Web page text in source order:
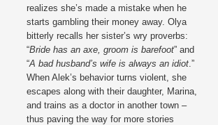
realizes she’s made a mistake when he
starts gambling their money away. Olya
bitterly recalls her sister’s wry proverbs:
“Bride has an axe, groom is barefoot” and
“A bad husband’s wife is always an idiot.”
When Alek’s behavior turns violent, she
escapes along with their daughter, Marina,
and trains as a doctor in another town –
thus paving the way for more stories